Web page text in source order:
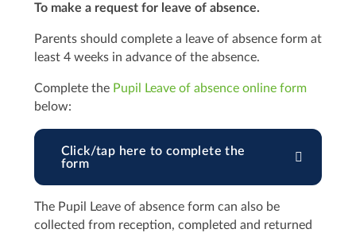
To make a request for leave of absence.
Parents should complete a leave of absence form at
least 4 weeks in advance of the absence.
Complete the Pupil Leave of absence online form
below:
Click/tap here to complete the
form
The Pupil Leave of absence form can also be
collected from reception, completed and returned